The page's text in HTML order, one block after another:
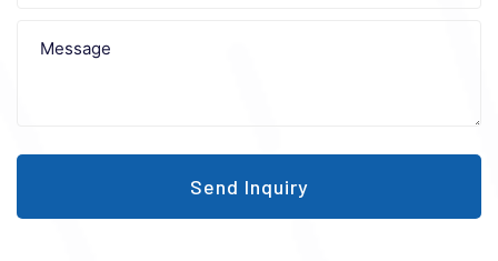
Send Inquiry